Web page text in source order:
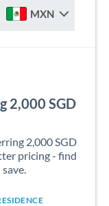
MXN
2,000 SGD
2,000 SGD
pricing - find